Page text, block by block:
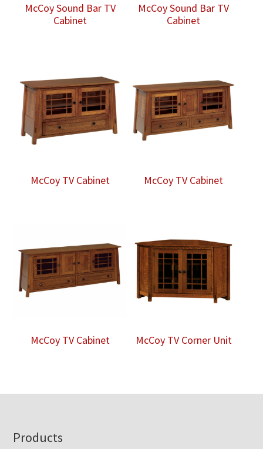
McCoy Sound Bar TV
Cabinet
McCoy Sound Bar TV
Cabinet
McCoy TV Cabinet McCoy TV Cabinet
McCoy TV Cabinet McCoy TV Corner Unit
Footer
Products